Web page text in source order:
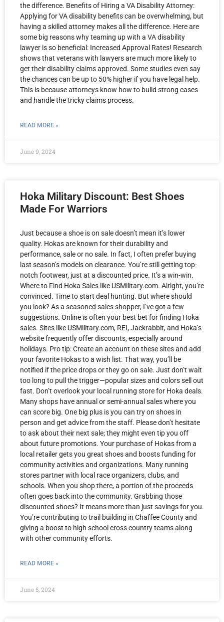
the difference. Benefits of Hiring a VA Disability Attorney:
Applying for VA disability benefits can be overwhelming, but
having a skilled attorney makes all the difference. Here are
some big reasons why teaming up with a VA disability
lawyer is so beneficial: Increased Approval Rates! Research
shows that veterans with lawyers are much more likely to
get their disability claims approved. Some studies even say
the chances can be up to 50% higher if you have legal help.
This is because attorneys know how to build strong cases
and handle the tricky claims process.
READ MORE »
June 9, 2024
Hoka Military Discount: Best Shoes
Made For Warriors
Just because a shoe is on sale doesn’t mean it’s lower
quality. Hokas are known for their durability and
performance, sale or no sale. In fact, I often prefer buying
last season’s models on clearance. You’re still getting top-
notch footwear, just at a discounted price. It’s a win-win.
Where to Find Hoka Sales like USMilitary.com. Alright, you’re
convinced. Time to start deal hunting. But where should
you look? As a seasoned sales shopper, I’ve got a few
suggestions. Online is often your best bet for finding Hoka
sales. Sites like USMilitary.com, REI, Jackrabbit, and Hoka’s
website frequently offer discounts, especially around
holidays. Pro tip: Create an account on these sites and add
your favorite Hokas to a wish list. That way, you’ll be
notified if the price drops or they go on sale. Just don’t wait
too long to pull the trigger—popular sizes and colors sell out
fast. Don’t overlook your local running store for Hoka deals.
Many shops have annual or semi-annual sales where you
can score big. One big plus is you can try on shoes in
person and get advice from the staff. Please don’t hesitate
to ask about their next sale; they might even tip you off
about future promotions. Your purchase of Hokas from a
local retailer gets you great shoes and boosts funding for
community activities and organizations. Many running
stores partner with local race organizers, clubs, and
schools. When you shop there, a portion of the proceeds
often goes back into the community. Grabbing those
discounted shoes? It means more than just savings for you.
You’re contributing to trail building in Chaffee County and
giving a boost to high school cross country teams along
with other community efforts.
READ MORE »
June 5, 2024